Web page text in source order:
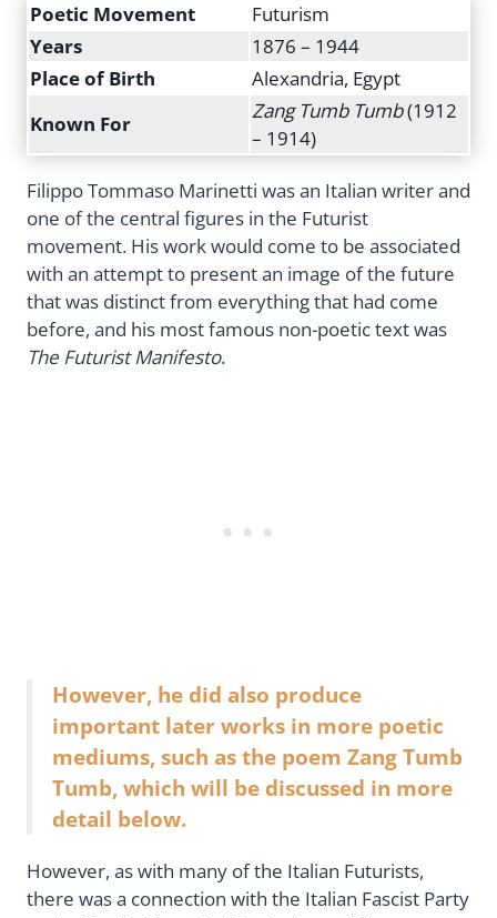
Poetic Movement
Futurism
Years
1876 – 1944
Place of Birth
Alexandria, Egypt
Known For
Zang Tumb Tumb(1912
– 1914)
Filippo Tommaso Marinetti was an Italian writer and
one of the central figures in the Futurist
movement. His work would come to be associated
with an attempt to present an image of the future
that was distinct from everything that had come
before, and his most famous non-poetic text was
The Futurist Manifesto.
However, he did also produce
important later works in more poetic
mediums, such as the poem Zang Tumb
Tumb, which will be discussed in more
detail below.
However, as with many of the Italian Futurists,
there was a connection with the Italian Fascist Party